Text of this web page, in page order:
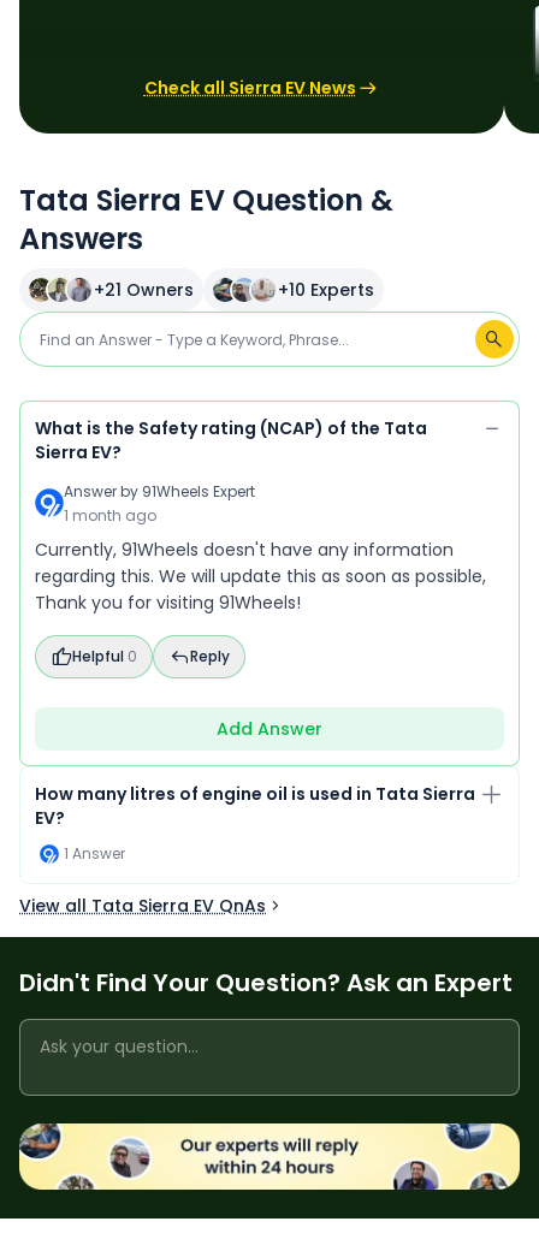
Check all Sierra EV News
Tata Sierra EV Question &
Answers
+21 Owners +10 Experts
What is the Safety rating (NCAP) of the Tata
Sierra EV?
Answer by 91Wheels Expert
1 month ago
Currently, 91Wheels doesn't have any information
regarding this. We will update this as soon as possible,
Thank you for visiting 91Wheels!
Helpful 0 Reply
Add Answer
How many litres of engine oil is used in Tata Sierra
EV?
1 Answer
View all Tata Sierra EV QnAs
Didn't Find Your Question? Ask an Expert